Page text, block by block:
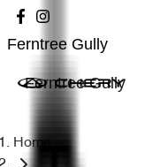
Ferntree Gully
Ferntree Gully
Home